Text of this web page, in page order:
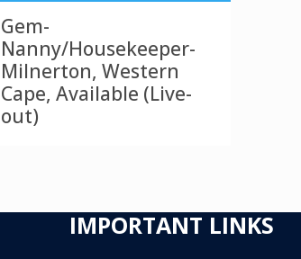
Gem-
Nanny/Housekeeper-
Milnerton, Western
Cape, Available (Live-
out)
IMPORTANT LINKS